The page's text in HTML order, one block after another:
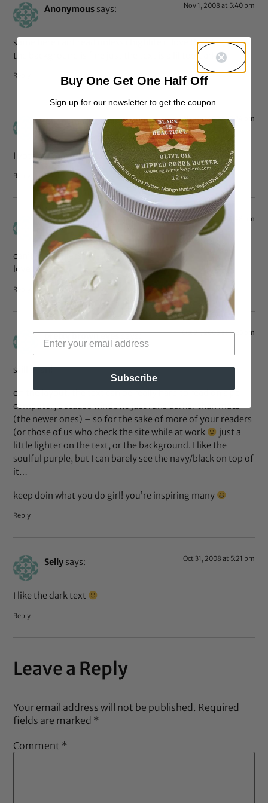
Anonymous says: Nov 1, 2008 at 5:40 pm
same here cant read unless i highlite it love the blog and
the background is fine just the text is a lil too dark
Reply
Anonymoussays: Nov 1, 2008 at 2:34 pm
I vote for more contrast.
Reply
Anonymous says: Oct 31, 2008 at 6:48 pm
can’t read unless i hi-lite.
love the blog.
Reply
pretty brown eyessays: Oct 31, 2008 at 6:25 pm
still a fan!
on the layout: the text can be really hard to read on a pc
computer, because windows just runs darker than macs
(the newer ones) – so for the sake of more of your readers
(or those of us who check the site while at work
just a
little lighter on the text, or the background. I like the
soulful purple, but I can barely see the navy/black on top of
it…
keep doin what you do girl! you’re inspiring many
Reply
Selly says: Oct 31, 2008 at 5:21 pm
I like the dark text
Reply
Leave a Reply
Your email address will not be published. Required
fields are marked *
Comment *
Buy One Get One Half Off
Sign up for our newsletter to get the coupon.
Subscribe